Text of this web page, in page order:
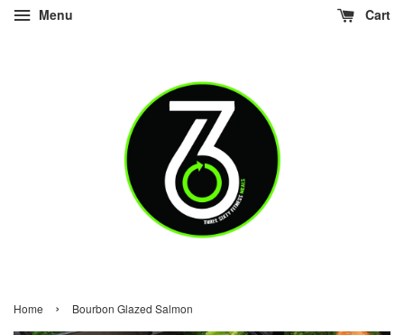
Menu Cart
Home › Bourbon Glazed Salmon